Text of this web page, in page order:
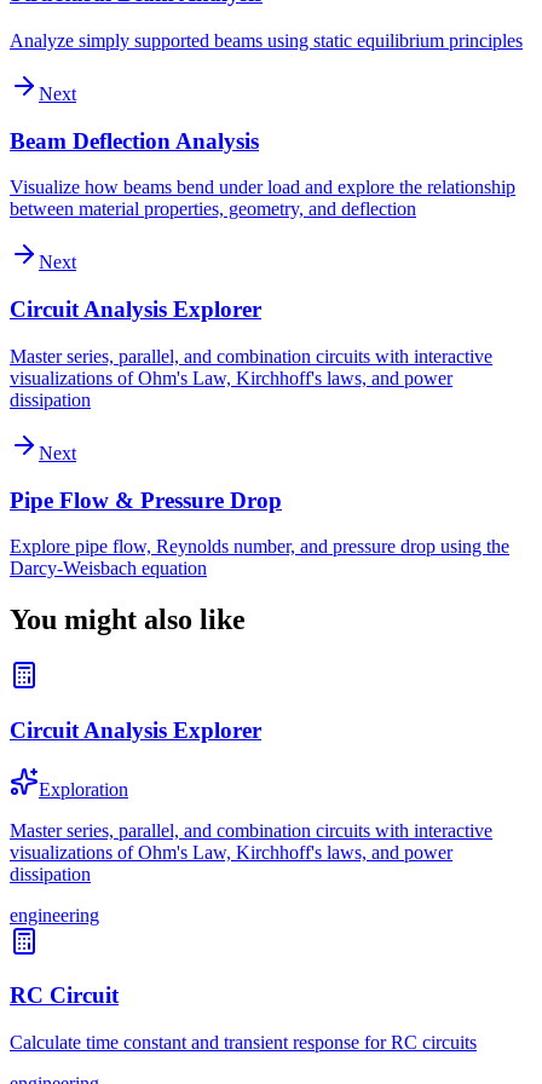
Analyze simply supported beams using static equilibrium principles
Next
Beam Deflection Analysis
Visualize how beams bend under load and explore the relationship
between material properties, geometry, and deflection
Next
Circuit Analysis Explorer
Master series, parallel, and combination circuits with interactive
visualizations of Ohm's Law, Kirchhoff's laws, and power
dissipation
Next
Pipe Flow & Pressure Drop
Explore pipe flow, Reynolds number, and pressure drop using the
Darcy-Weisbach equation
You might also like
Circuit Analysis Explorer
Exploration
Master series, parallel, and combination circuits with interactive
visualizations of Ohm's Law, Kirchhoff's laws, and power
dissipation
engineering
RC Circuit
Calculate time constant and transient response for RC circuits